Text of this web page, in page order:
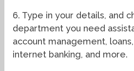
6. Type in your details, and
department you need
account management,
internet banking, and more.